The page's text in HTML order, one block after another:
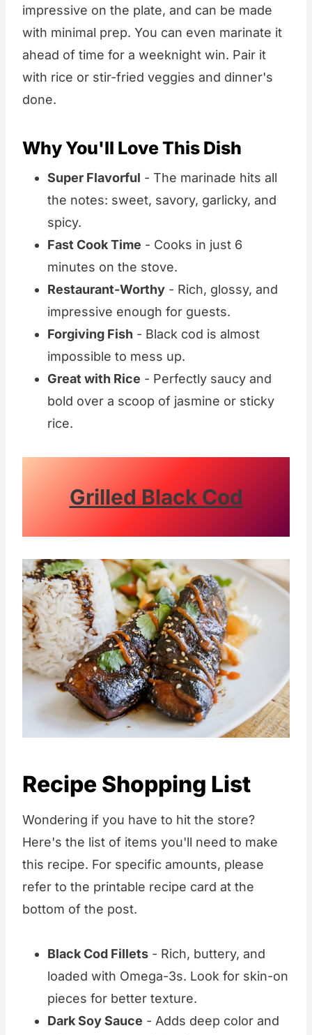
impressive on the plate, and can be made
with minimal prep. You can even marinate it
ahead of time for a weeknight win. Pair it
with rice or stir-fried veggies and dinner's
done.
Why You'll Love This Dish
Super Flavorful - The marinade hits all
the notes: sweet, savory, garlicky, and
spicy.
Fast Cook Time - Cooks in just 6
minutes on the stove.
Restaurant-Worthy - Rich, glossy, and
impressive enough for guests.
Forgiving Fish - Black cod is almost
impossible to mess up.
Great with Rice - Perfectly saucy and
bold over a scoop of jasmine or sticky
rice.
Grilled Black Cod
Recipe Shopping List
Wondering if you have to hit the store?
Here's the list of items you'll need to make
this recipe. For specific amounts, please
refer to the printable recipe card at the
bottom of the post.
Black Cod Fillets - Rich, buttery, and
loaded with Omega-3s. Look for skin-on
pieces for better texture.
Dark Soy Sauce - Adds deep color and